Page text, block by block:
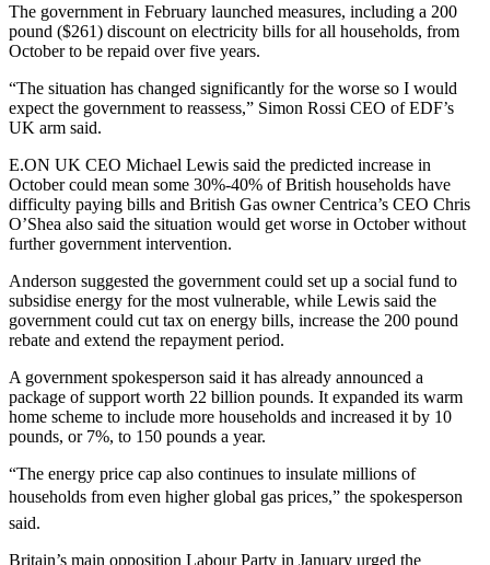
The government in February launched measures, including a 200
pound ($261) discount on electricity bills for all households, from
October to be repaid over five years.
“The situation has changed significantly for the worse so I would
expect the government to reassess,” Simon Rossi CEO of EDF’s
UK arm said.
E.ON UK CEO Michael Lewis said the predicted increase in
October could mean some 30%-40% of British households have
difficulty paying bills and British Gas owner Centrica’s CEO Chris
O’Shea also said the situation would get worse in October without
further government intervention.
Anderson suggested the government could set up a social fund to
subsidise energy for the most vulnerable, while Lewis said the
government could cut tax on energy bills, increase the 200 pound
rebate and extend the repayment period.
A government spokesperson said it has already announced a
package of support worth 22 billion pounds. It expanded its warm
home scheme to include more households and increased it by 10
pounds, or 7%, to 150 pounds a year.
“The energy price cap also continues to insulate millions of
households from even higher global gas prices,” the spokesperson
said.
Britain’s main opposition Labour Party in January urged the